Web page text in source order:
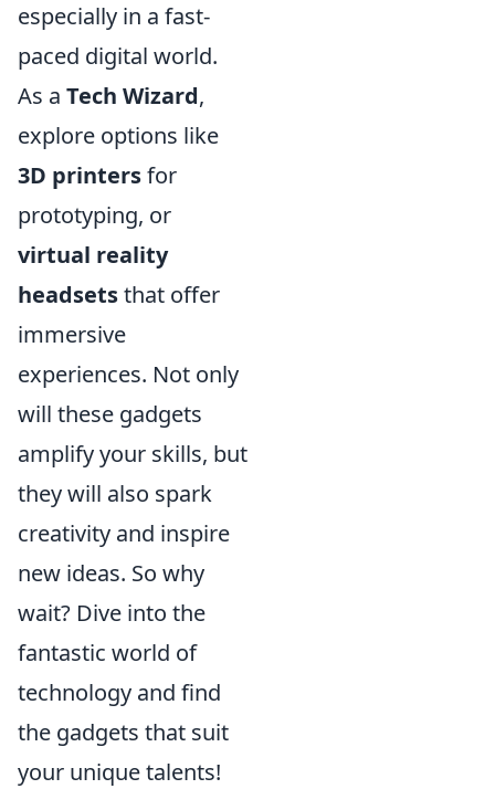
especially in a fast-
paced digital world.
As a Tech Wizard,
explore options like
3D printersfor
prototyping, or
virtual reality
headsetsthat offer
immersive
experiences. Not only
will these gadgets
amplify your skills, but
they will also spark
creativity and inspire
new ideas. So why
wait? Dive into the
fantastic world of
technology and find
the gadgets that suit
your unique talents!